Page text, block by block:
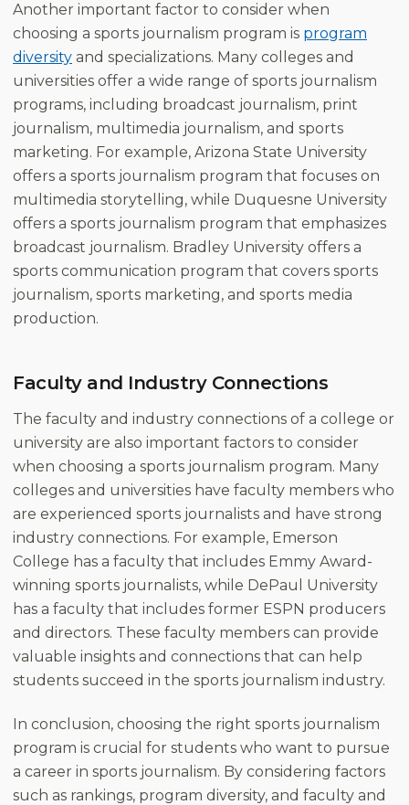
Another important factor to consider when
choosing a sports journalism program is program
diversity and specializations. Many colleges and
universities offer a wide range of sports journalism
programs, including broadcast journalism, print
journalism, multimedia journalism, and sports
marketing. For example, Arizona State University
offers a sports journalism program that focuses on
multimedia storytelling, while Duquesne University
offers a sports journalism program that emphasizes
broadcast journalism. Bradley University offers a
sports communication program that covers sports
journalism, sports marketing, and sports media
production.
Faculty and Industry Connections
The faculty and industry connections of a college or
university are also important factors to consider
when choosing a sports journalism program. Many
colleges and universities have faculty members who
are experienced sports journalists and have strong
industry connections. For example, Emerson
College has a faculty that includes Emmy Award-
winning sports journalists, while DePaul University
has a faculty that includes former ESPN producers
and directors. These faculty members can provide
valuable insights and connections that can help
students succeed in the sports journalism industry.
In conclusion, choosing the right sports journalism
program is crucial for students who want to pursue
a career in sports journalism. By considering factors
such as rankings, program diversity, and faculty and